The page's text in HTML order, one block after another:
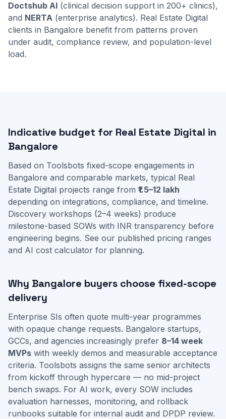
Doctshub AI (clinical decision support in 200+ clinics),
and NERTA (enterprise analytics). Real Estate Digital
clients in Bangalore benefit from patterns proven
under audit, compliance review, and population-level
load.
Indicative budget for Real Estate Digital in
Bangalore
Based on Toolsbots fixed-scope engagements in
Bangalore and comparable markets, typical Real
Estate Digital projects range from ₹1.5–12 lakh
depending on integrations, compliance, and timeline.
Discovery workshops (2–4 weeks) produce
milestone-based SOWs with INR transparency before
engineering begins. See our published pricing ranges
and AI cost calculator for planning.
Why Bangalore buyers choose fixed-scope
delivery
Enterprise SIs often quote multi-year programmes
with opaque change requests. Bangalore startups,
GCCs, and agencies increasingly prefer 8–14 week
MVPs with weekly demos and measurable acceptance
criteria. Toolsbots assigns the same senior architects
from kickoff through hypercare — no mid-project
bench swaps. For AI work, every SOW includes
evaluation harnesses, monitoring, and rollback
runbooks suitable for internal audit and DPDP review.